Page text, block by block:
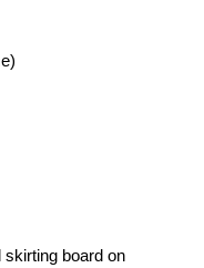
board on